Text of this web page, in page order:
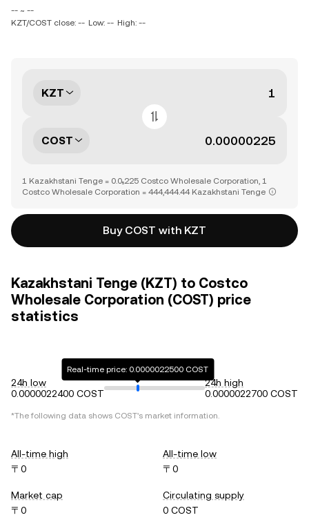
-- ~ --
KZT/COST close: -- Low: -- High: --
KZT
COST
1 Kazakhstani Tenge = 0.0₅225 Costco Wholesale Corporation, 1
Costco Wholesale Corporation = 444,444.44 Kazakhstani Tenge
Buy COST with KZT
Kazakhstani Tenge (KZT) to Costco
Wholesale Corporation (COST) price
statistics
24h low
0.0000022400 COST
Real-time price: 0.0000022500 COST
24h high
0.0000022700 COST
*The following data shows COST's market information.
All-time high
〒0
All-time low
〒0
Market cap
〒0
Circulating supply
0 COST